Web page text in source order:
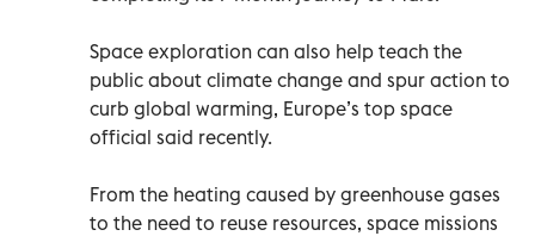
Space exploration can also help teach the
public about climate change and spur action to
curb global warming, Europe’s top space
official said recently.
From the heating caused by greenhouse gases
to the need to reuse resources, space missions